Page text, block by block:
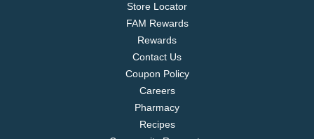
Store Locator
FAM Rewards
Rewards
Contact Us
Coupon Policy
Careers
Pharmacy
Recipes